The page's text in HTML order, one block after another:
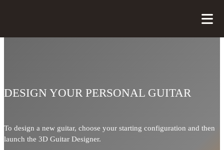
DESIGN YOUR PERSONAL GUITAR
To design a new guitar, choose your starting configuration and then
launch the 3D Guitar Designer.